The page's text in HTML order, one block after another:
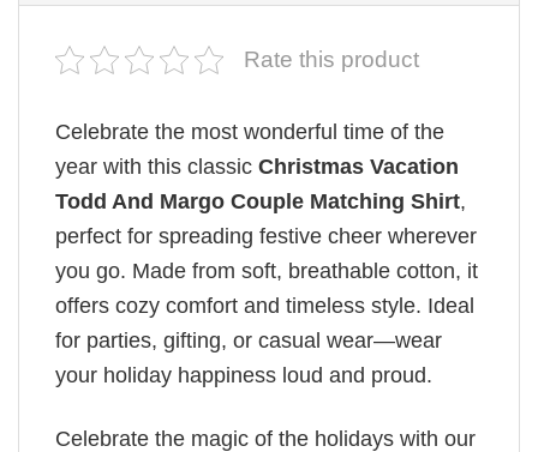
Rate this product
Celebrate the most wonderful time of the
year with this classic Christmas Vacation
Todd And Margo Couple Matching Shirt,
perfect for spreading festive cheer wherever
you go. Made from soft, breathable cotton, it
offers cozy comfort and timeless style. Ideal
for parties, gifting, or casual wear—wear
your holiday happiness loud and proud.
Celebrate the magic of the holidays with our